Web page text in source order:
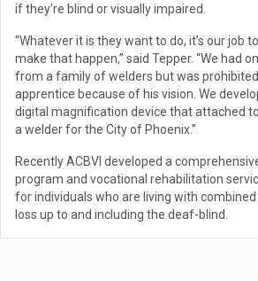
if they’re blind or visually impaired.
“Whatever it is they want to do, it’s our job
make that happen,” said Tepper. “We had
from a family of welders but was
apprentice because of his vision. We
digital magnification device that attached to
a welder for the City of Phoenix.”
Recently ACBVI developed a
program and vocational rehabilitation
for individuals who are living with
loss up to and including the deaf-blind.